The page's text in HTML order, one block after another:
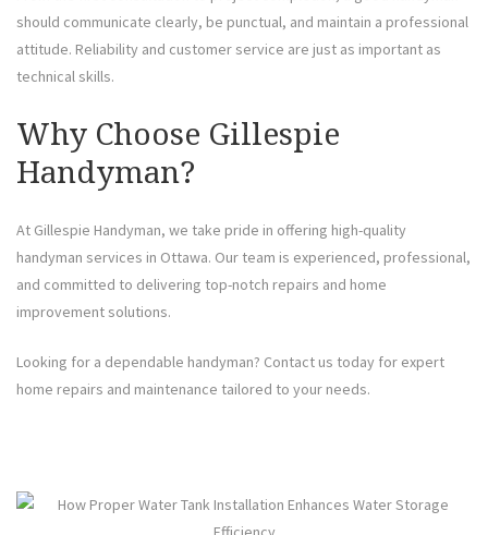
should communicate clearly, be punctual, and maintain a professional
attitude. Reliability and customer service are just as important as
technical skills.
Why Choose Gillespie
Handyman?
At Gillespie Handyman, we take pride in offering high-quality
handyman services in Ottawa. Our team is experienced, professional,
and committed to delivering top-notch repairs and home
improvement solutions.
Looking for a dependable handyman? Contact us today for expert
home repairs and maintenance tailored to your needs.